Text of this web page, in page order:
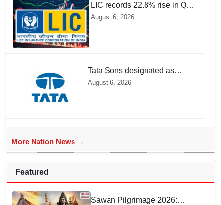
LIC records 22.8% rise in Q1
net profit to Rs 13,492 crore
August 6, 2026
Tata Sons designated as
upper-layer NBFC by RBI
August 6, 2026
More Nation News →
Featured
Sawan Pilgrimage 2026: